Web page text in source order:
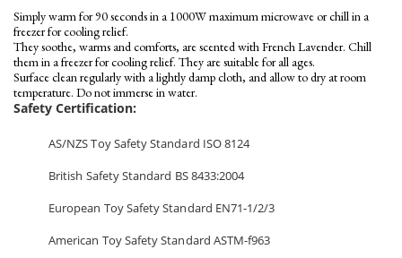
Simply warm for 90 seconds in a 1000W maximum microwave or chill in a
freezer for cooling relief.
They soothe, warms and comforts, are scented with French Lavender. Chill
them in a freezer for cooling relief. They are suitable for all ages.
Surface clean regularly with a lightly damp cloth, and allow to dry at room
temperature. Do not immerse in water.
Safety Certification:
AS/NZS Toy Safety Standard ISO 8124
British Safety Standard BS 8433:2004
European Toy Safety Standard EN71-1/2/3
American Toy Safety Standard ASTM-f963